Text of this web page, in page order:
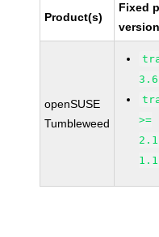
Product(s)
Fixed
openSUSE
Tumbleweed
>=
1.1